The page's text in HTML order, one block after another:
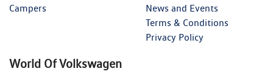
Campers
News and Events
Terms & Conditions
Privacy Policy
World Of Volkswagen